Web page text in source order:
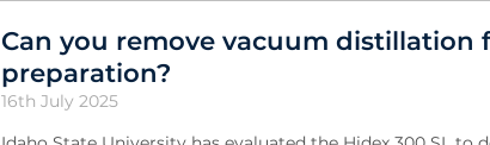
Can you remove vacuum
preparation?
16th July 2025